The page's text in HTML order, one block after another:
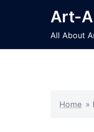
Art-
All About
Home »